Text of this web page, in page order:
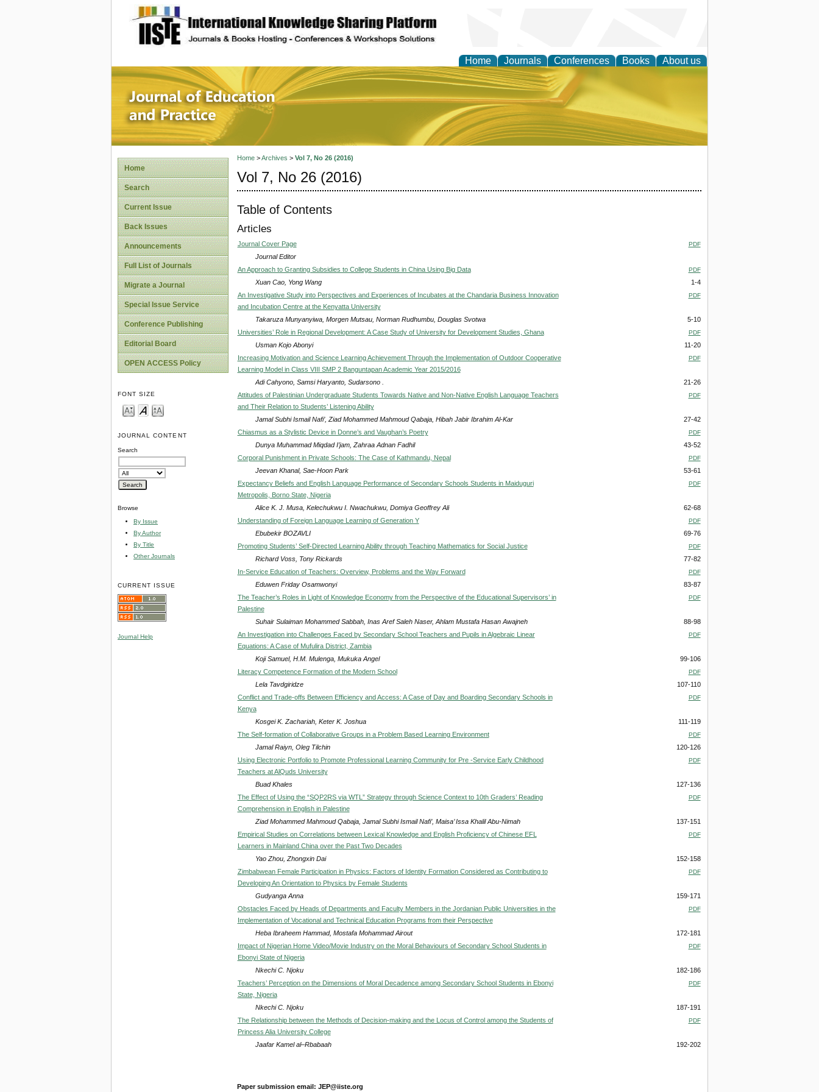
site description
Home Journals Conferences Books About us
Journal of Education and Practice
Home
Search
Current Issue
Back Issues
Announcements
Full List of Journals
Migrate a Journal
Special Issue Service
Conference Publishing
Editorial Board
OPEN ACCESS Policy
FONT SIZE
JOURNAL CONTENT
Search
Browse
By Issue
By Author
By Title
Other Journals
CURRENT ISSUE
Journal Help
Home>Archives > Vol 7, No 26 (2016)
Vol 7, No 26 (2016)
Table of Contents
Articles
Journal Cover Page PDF
Journal Editor
An Approach to Granting Subsidies to College Students in China Using Big Data
PDF
Xuan Cao, Yong Wang
1-4
An Investigative Study into Perspectives and Experiences of Incubates at the Chandaria Business Innovation
and Incubation Centre at the Kenyatta University
PDF
Takaruza Munyanyiwa, Morgen Mutsau, Norman Rudhumbu, Douglas Svotwa
5-10
Universities’ Role in Regional Development: A Case Study of University for Development Studies, Ghana
PDF
Usman Kojo Abonyi
11-20
Increasing Motivation and Science Learning Achievement Through the Implementation of Outdoor Cooperative
Learning Model in Class VIII SMP 2 Banguntapan Academic Year 2015/2016
PDF
Adi Cahyono, Samsi Haryanto, Sudarsono .
21-26
Attitudes of Palestinian Undergraduate Students Towards Native and Non-Native English Language Teachers
and Their Relation to Students’ Listening Ability
PDF
Jamal Subhi Ismail Nafi’, Ziad Mohammed Mahmoud Qabaja, Hibah Jabir Ibrahim Al-Kar
27-42
Chiasmus as a Stylistic Device in Donne’s and Vaughan’s Poetry
PDF
Dunya Muhammad Miqdad I’jam, Zahraa Adnan Fadhil
43-52
Corporal Punishment in Private Schools: The Case of Kathmandu, Nepal
PDF
Jeevan Khanal, Sae-Hoon Park
53-61
Expectancy Beliefs and English Language Performance of Secondary Schools Students in Maiduguri
Metropolis, Borno State, Nigeria
PDF
Alice K. J. Musa, Kelechukwu I. Nwachukwu, Domiya Geoffrey Ali
62-68
Understanding of Foreign Language Learning of Generation Y
PDF
Ebubekir BOZAVLI
69-76
Promoting Students’ Self-Directed Learning Ability through Teaching Mathematics for Social Justice
PDF
Richard Voss, Tony Rickards
77-82
In-Service Education of Teachers: Overview, Problems and the Way Forward
PDF
Eduwen Friday Osamwonyi
83-87
The Teacher’s Roles in Light of Knowledge Economy from the Perspective of the Educational Supervisors’ in
Palestine
PDF
Suhair Sulaiman Mohammed Sabbah, Inas Aref Saleh Naser, Ahlam Mustafa Hasan Awajneh
88-98
An Investigation into Challenges Faced by Secondary School Teachers and Pupils in Algebraic Linear
Equations: A Case of Mufulira District, Zambia
PDF
Koji Samuel, H.M. Mulenga, Mukuka Angel
99-106
Literacy Competence Formation of the Modern School
PDF
Lela Tavdgiridze
107-110
Conflict and Trade-offs Between Efficiency and Access: A Case of Day and Boarding Secondary Schools in
Kenya
PDF
Kosgei K. Zachariah, Keter K. Joshua
111-119
The Self-formation of Collaborative Groups in a Problem Based Learning Environment
PDF
Jamal Raiyn, Oleg Tilchin
120-126
Using Electronic Portfolio to Promote Professional Learning Community for Pre -Service Early Childhood
Teachers at AlQuds University
PDF
Buad Khales
127-136
The Effect of Using the “SQP2RS via WTL” Strategy through Science Context to 10th Graders’ Reading
Comprehension in English in Palestine
PDF
Ziad Mohammed Mahmoud Qabaja, Jamal Subhi Ismail Nafi’, Maisa’ Issa Khalil Abu-Nimah
137-151
Empirical Studies on Correlations between Lexical Knowledge and English Proficiency of Chinese EFL
Learners in Mainland China over the Past Two Decades
PDF
Yao Zhou, Zhongxin Dai
152-158
Zimbabwean Female Participation in Physics: Factors of Identity Formation Considered as Contributing to
Developing An Orientation to Physics by Female Students
PDF
Gudyanga Anna
159-171
Obstacles Faced by Heads of Departments and Faculty Members in the Jordanian Public Universities in the
Implementation of Vocational and Technical Education Programs from their Perspective
PDF
Heba Ibraheem Hammad, Mostafa Mohammad Airout
172-181
Impact of Nigerian Home Video/Movie Industry on the Moral Behaviours of Secondary School Students in
Ebonyi State of Nigeria
PDF
Nkechi C. Njoku
182-186
Teachers’ Perception on the Dimensions of Moral Decadence among Secondary School Students in Ebonyi
State, Nigeria
PDF
Nkechi C. Njoku
187-191
The Relationship between the Methods of Decision-making and the Locus of Control among the Students of
Princess Alia University College
PDF
Jaafar Kamel al–Rbabaah 192-202
Paper submission email: JEP@iiste.org